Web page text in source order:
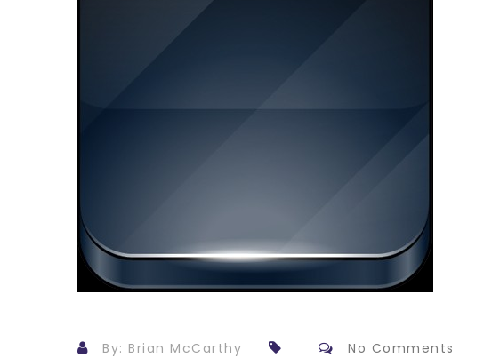
By: Brian McCarthy No Comments